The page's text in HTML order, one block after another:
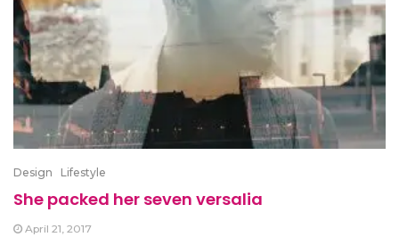
Design Lifestyle
She packed her seven versalia
April 21, 2017